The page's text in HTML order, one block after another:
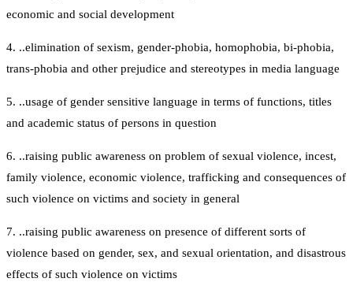
economic and social development
4. ..elimination of sexism, gender-phobia, homophobia, bi-phobia,
trans-phobia and other prejudice and stereotypes in media language
5. ..usage of gender sensitive language in terms of functions, titles
and academic status of persons in question
6. ..raising public awareness on problem of sexual violence, incest,
family violence, economic violence, trafficking and consequences of
such violence on victims and society in general
7. ..raising public awareness on presence of different sorts of
violence based on gender, sex, and sexual orientation, and disastrous
effects of such violence on victims